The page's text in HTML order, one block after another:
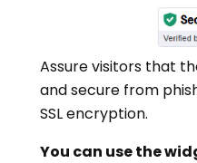
Assure visitors that
and secure from
SSL encryption.
You can use the